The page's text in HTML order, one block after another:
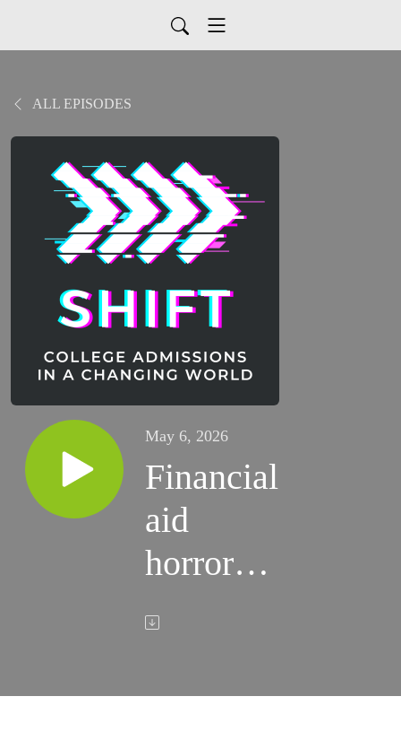
ALL EPISODES
May 6, 2026
Financial
aid
horror
stories to